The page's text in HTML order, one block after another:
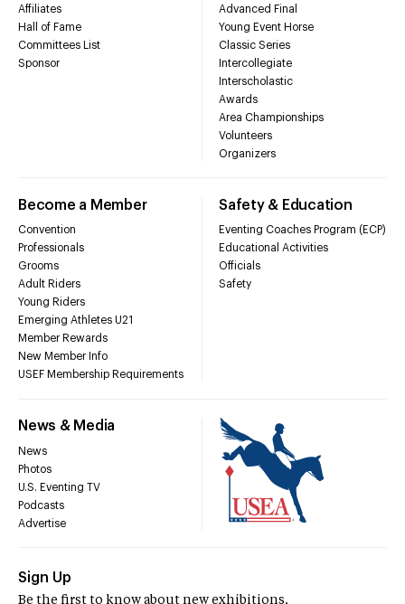
Affiliates
Hall of Fame
Committees List
Sponsor
Advanced Final
Young Event Horse
Classic Series
Intercollegiate
Interscholastic
Awards
Area Championships
Volunteers
Organizers
Become a Member
Convention
Professionals
Grooms
Adult Riders
Young Riders
Emerging Athletes U21
Member Rewards
New Member Info
USEF Membership Requirements
Safety & Education
Eventing Coaches Program (ECP)
Educational Activities
Officials
Safety
News & Media
News
Photos
U.S. Eventing TV
Podcasts
Advertise
Sign Up
Be the first to know about new exhibitions,